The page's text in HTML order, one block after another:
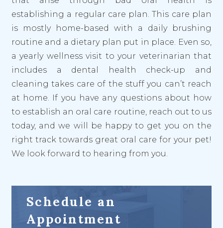
establishing a regular care plan. This care plan
is mostly home-based with a daily brushing
routine and a dietary plan put in place. Even so,
a yearly wellness visit to your veterinarian that
includes a dental health check-up and
cleaning takes care of the stuff you can’t reach
at home. If you have any questions about how
to establish an oral care routine, reach out to us
today, and we will be happy to get you on the
right track towards great oral care for your pet!
We look forward to hearing from you.
Schedule an
Appointment